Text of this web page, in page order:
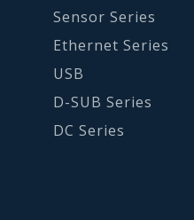
Sensor Series
Ethernet Series
USB
D-SUB Series
DC Series